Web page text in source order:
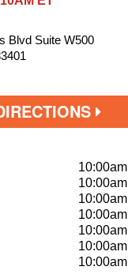
Blvd Suite W500
10:00am
10:00am
10:00am
10:00am
10:00am
10:00am
10:00am